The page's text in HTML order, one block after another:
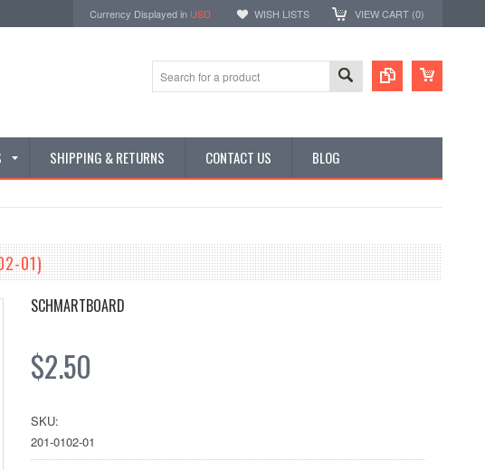
Currency Displayed in USD WISH LISTS VIEW CART (0)
SHIPPING & RETURNS CONTACT US BLOG
01)
SCHMARTBOARD
$2.50
SKU:
201-0102-01